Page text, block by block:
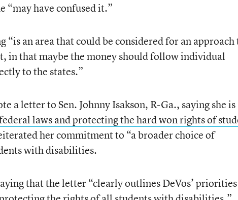
“may have confused it.”
“is an area that could be considered for an
in that maybe the money should follow individual
to the states.”
a letter to Sen. Johnny Isakson, R-Ga., saying she is
laws and protecting the hard won rights of
her commitment to “a broader choice of
with disabilities.
that the letter “clearly outlines DeVos’